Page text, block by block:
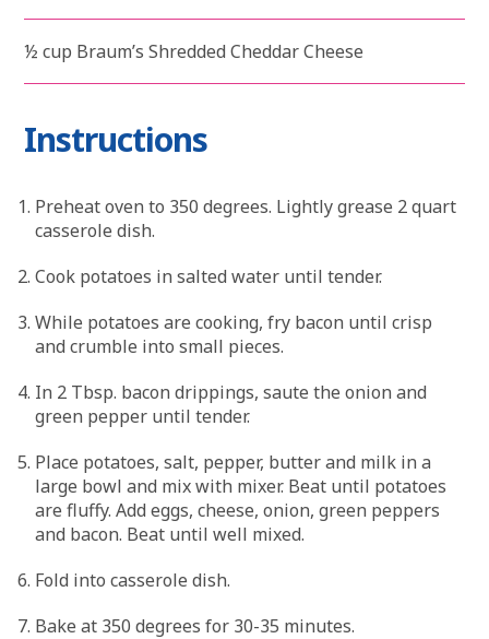
½ cup Braum’s Shredded Cheddar Cheese
Instructions
Preheat oven to 350 degrees. Lightly grease 2 quart
casserole dish.
Cook potatoes in salted water until tender.
While potatoes are cooking, fry bacon until crisp
and crumble into small pieces.
In 2 Tbsp. bacon drippings, saute the onion and
green pepper until tender.
Place potatoes, salt, pepper, butter and milk in a
large bowl and mix with mixer. Beat until potatoes
are fluffy. Add eggs, cheese, onion, green peppers
and bacon. Beat until well mixed.
Fold into casserole dish.
Bake at 350 degrees for 30-35 minutes.